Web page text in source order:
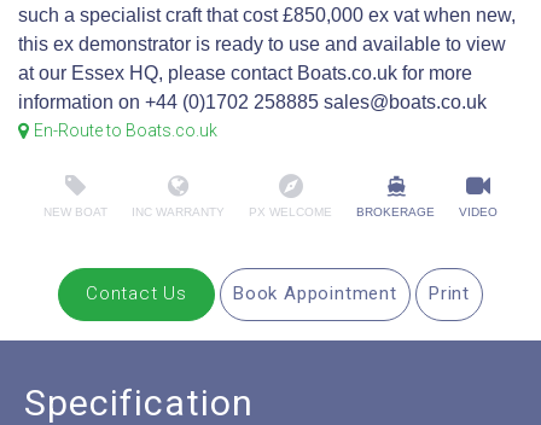
such a specialist craft that cost £850,000 ex vat when new,
this ex demonstrator is ready to use and available to view
at our Essex HQ, please contact Boats.co.uk for more
information on +44 (0)1702 258885 sales@boats.co.uk
En-Route to Boats.co.uk
NEW BOAT INC WARRANTY PX WELCOME BROKERAGE VIDEO
Contact Us Book Appointment Print
Specification